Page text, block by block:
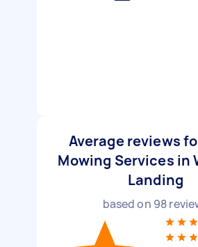
Average reviews
Mowing Services in
Landing
based on 98